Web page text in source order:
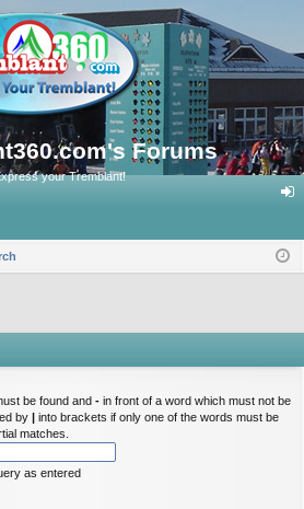
Forums
your Tremblant!
in
be found and - in front of a word which must not be
by | into brackets if only one of the words must be
matches.
as entered